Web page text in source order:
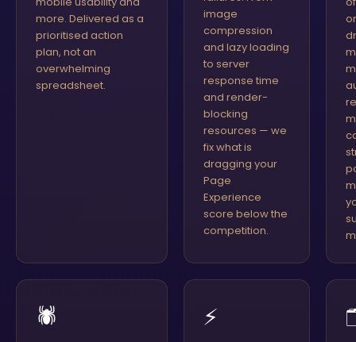
more. Delivered as a
prioritised action
plan, not an
overwhelming
spreadsheet.
image
compression
and lazy loading
to server
response time
and render-
blocking
resources — we
fix what is
dragging your
Page
Experience
score below the
competition.
🕷 ⚡